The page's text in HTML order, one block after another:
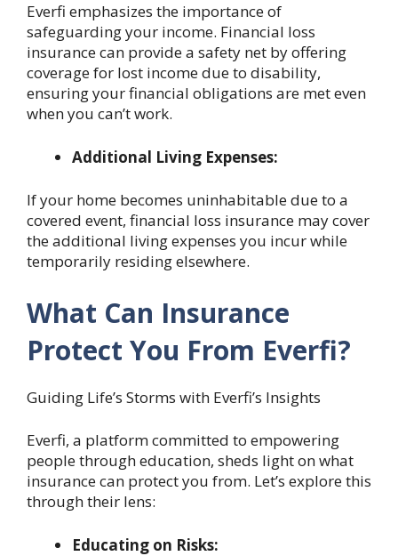
Everfi emphasizes the importance of
safeguarding your income. Financial loss
insurance can provide a safety net by offering
coverage for lost income due to disability,
ensuring your financial obligations are met even
when you can’t work.
Additional Living Expenses:
If your home becomes uninhabitable due to a
covered event, financial loss insurance may cover
the additional living expenses you incur while
temporarily residing elsewhere.
What Can Insurance
Protect You From Everfi?
Guiding Life’s Storms with Everfi’s Insights
Everfi, a platform committed to empowering
people through education, sheds light on what
insurance can protect you from. Let’s explore this
through their lens:
Educating on Risks: